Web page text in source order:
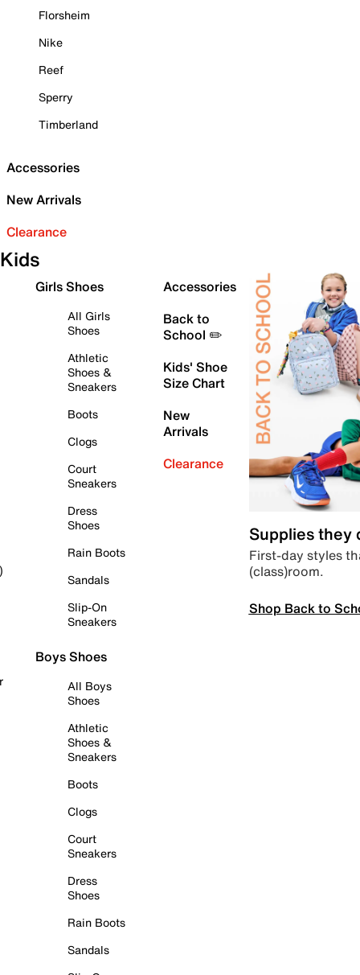
Florsheim
Nike
Reef
Sperry
Timberland
Accessories
New Arrivals
Clearance
Kids
Girls Shoes
All Girls
Shoes
Athletic
Shoes &
Sneakers
Boots
Clogs
Court
Sneakers
Dress
Shoes
Rain Boots
Sandals
Slip-On
Sneakers
Boys Shoes
All Boys
Shoes
Athletic
Shoes &
Sneakers
Boots
Clogs
Court
Sneakers
Dress
Shoes
Rain Boots
Sandals
Accessories
Back to
School ✏️
Kids' Shoe
Size Chart
New
Arrivals
Clearance
Supplies they
First-day styles
(class)room.
Shop Back to